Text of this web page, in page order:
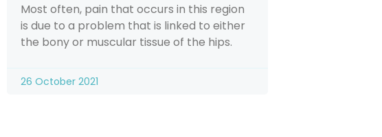
Most often, pain that occurs in this region
is due to a problem that is linked to either
the bony or muscular tissue of the hips.
26 October 2021